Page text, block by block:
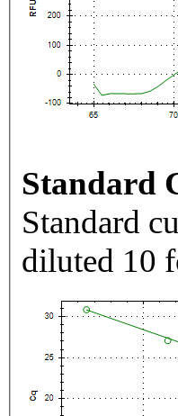
Standard
Standard
diluted 10